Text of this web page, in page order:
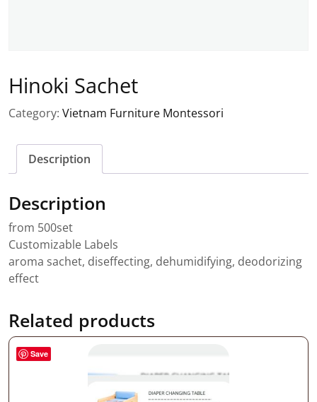
Hinoki Sachet
Category: Vietnam Furniture Montessori
Description
Description
from 500set
Customizable Labels
aroma sachet, diseffecting, dehumidifying, deodorizing
effect
Related products
Save